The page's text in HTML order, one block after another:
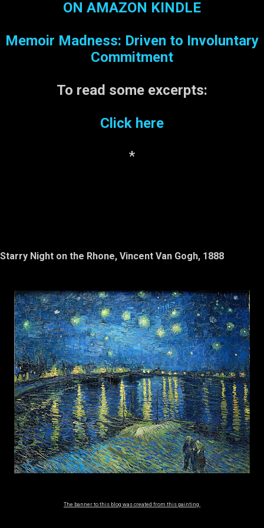
offering some good deals.
about the so-called deals,
suddenly the fees begin
fee, disposal fee,
installation fee, balancing
the tires fee, breathing fee-
-well, almost. Jerry is
ON AMAZON KINDLE
Memoir Madness: Driven to Involuntary
Commitment
To read some excerpts:
Click here
*
Starry Night on the Rhone, Vincent Van Gogh, 1888
The banner to this blog was created from this painting.